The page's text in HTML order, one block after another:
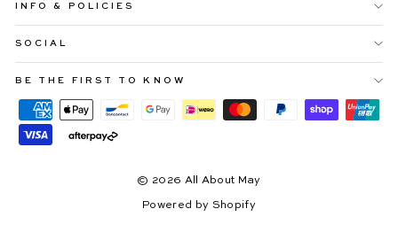
INFO & POLICIES
SOCIAL
BE THE FIRST TO KNOW
© 2026 All About May
Powered by Shopify